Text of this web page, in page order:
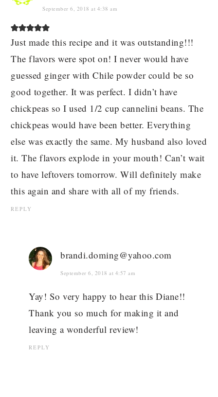
September 6, 2018 at 4:38 am
Just made this recipe and it was outstanding!!!
The flavors were spot on! I never would have
guessed ginger with Chile powder could be so
good together. It was perfect. I didn’t have
chickpeas so I used 1/2 cup cannelini beans. The
chickpeas would have been better. Everything
else was exactly the same. My husband also loved
it. The flavors explode in your mouth! Can’t wait
to have leftovers tomorrow. Will definitely make
this again and share with all of my friends.
REPLY
brandi.doming@yahoo.com
September 6, 2018 at 4:57 am
Yay! So very happy to hear this Diane!!
Thank you so much for making it and
leaving a wonderful review!
REPLY